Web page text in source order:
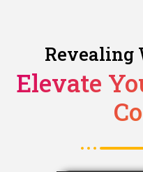
Revealing
Elevate